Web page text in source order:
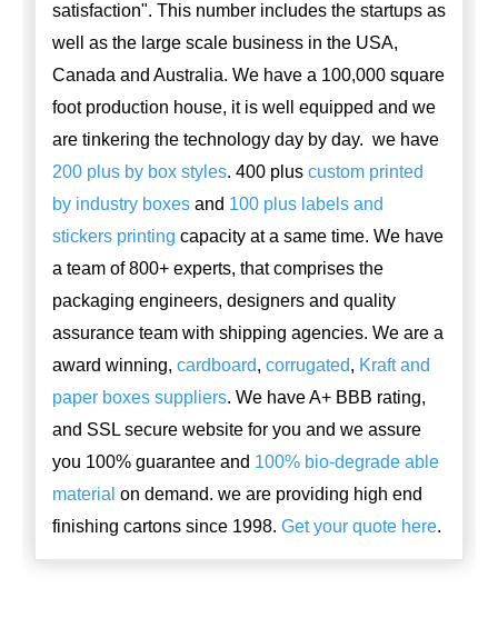
satisfaction". This number includes the startups as
well as the large scale business in the USA,
Canada and Australia. We have a 100,000 square
foot production house, it is well equipped and we
are tinkering the technology day by day. we have
200 plus by box styles. 400 plus custom printed
by industry boxes and 100 plus labels and
stickers printing capacity at a same time. We have
a team of 800+ experts, that comprises the
packaging engineers, designers and quality
assurance team with shipping agencies. We are a
award winning, cardboard, corrugated, Kraft and
paper boxes suppliers. We have A+ BBB rating,
and SSL secure website for you and we assure
you 100% guarantee and 100% bio-degrade able
material on demand. we are providing high end
finishing cartons since 1998. Get your quote here.